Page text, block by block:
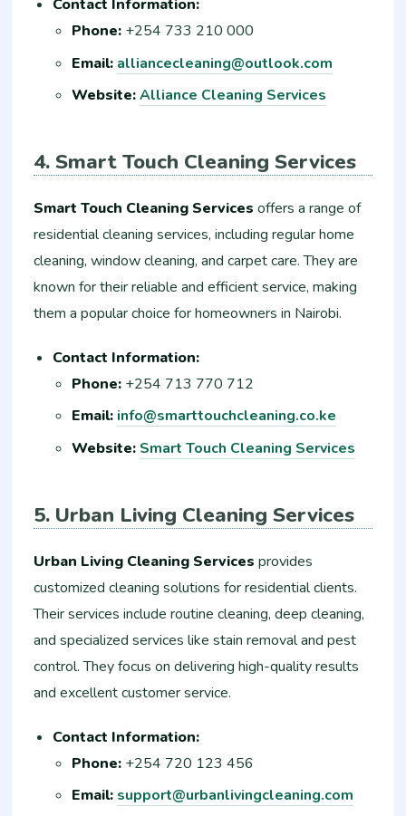
Contact Information:
Phone: +254 733 210 000
Email: alliancecleaning@outlook.com
Website:Alliance Cleaning Services
4. Smart Touch Cleaning Services
Smart Touch Cleaning Services offers a range of
residential cleaning services, including regular home
cleaning, window cleaning, and carpet care. They are
known for their reliable and efficient service, making
them a popular choice for homeowners in Nairobi.
Contact Information:
Phone: +254 713 770 712
Email: info@smarttouchcleaning.co.ke
Website: Smart Touch Cleaning Services
5. Urban Living Cleaning Services
Urban Living Cleaning Services provides
customized cleaning solutions for residential clients.
Their services include routine cleaning, deep cleaning,
and specialized services like stain removal and pest
control. They focus on delivering high-quality results
and excellent customer service.
Contact Information:
Phone: +254 720 123 456
Email: support@urbanlivingcleaning.com